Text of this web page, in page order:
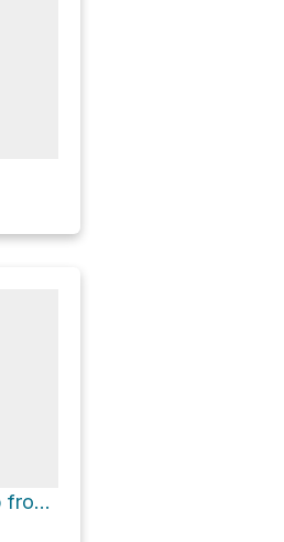
Chain O' Lakes Nature Center Loop from Sand Lake via 5